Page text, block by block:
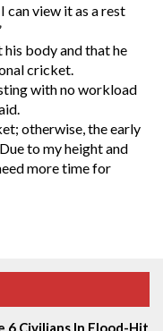
can view it as a rest
body and that he
cricket.
with no workload
otherwise, the early
to my height and
more time for
6 Civilians In Flood-Hit